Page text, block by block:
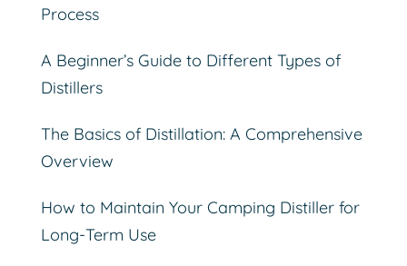
Process
A Beginner’s Guide to Different Types of
Distillers
The Basics of Distillation: A Comprehensive
Overview
How to Maintain Your Camping Distiller for
Long-Term Use